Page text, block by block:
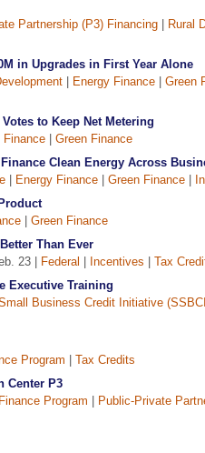
Partnership (P3) Financing
Rural
in Upgrades in First Year Alone
Energy Finance
Green
to Keep Net Metering
Finance
Green Finance
Clean Energy Across
Energy Finance Green Finance
Green Finance
Than Ever
23 | Federal Incentives
Tax
Executive Training
Business Credit Initiative
Program
Tax Credits
Center P3
Program Public-Private